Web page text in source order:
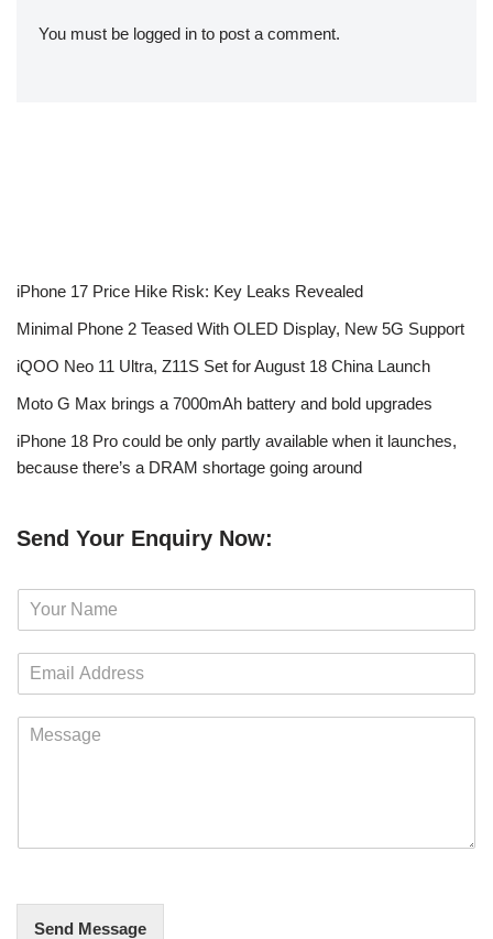
You must be logged in to post a comment.
iPhone 17 Price Hike Risk: Key Leaks Revealed
Minimal Phone 2 Teased With OLED Display, New 5G Support
iQOO Neo 11 Ultra, Z11S Set for August 18 China Launch
Moto G Max brings a 7000mAh battery and bold upgrades
iPhone 18 Pro could be only partly available when it launches,
because there’s a DRAM shortage going around
Send Your Enquiry Now:
m
Send Message